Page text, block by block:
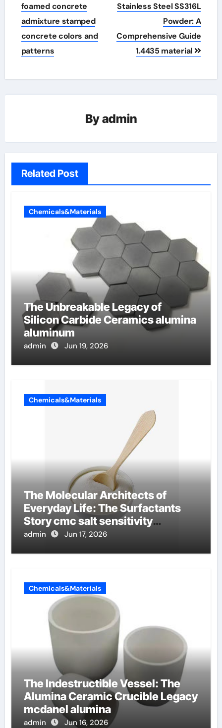
foamed concrete
admixture stamped
concrete colors and
patterns
Stainless Steel SS316L
Powder: A
Comprehensive Guide
1.4435 material
Byadmin
Related Post
Chemicals&Materials
The Unbreakable Legacy of
Silicon Carbide Ceramics alumina
aluminum
admin Jun 19, 2026
Chemicals&Materials
The Molecular Architects of
Everyday Life: The Surfactants
Story cmc salt sensitivity
dishwashing liquid
admin Jun 17, 2026
Chemicals&Materials
The Indestructible Vessel: The
Alumina Ceramic Crucible Legacy
mcdanel alumina
admin Jun 16, 2026